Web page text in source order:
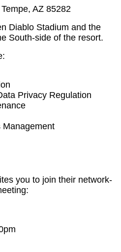
AZ 85282
Dia­blo Sta­di­um and the
South-side of the resort.
Pri­va­cy Regulation
Management
you to join their net­work­
pm